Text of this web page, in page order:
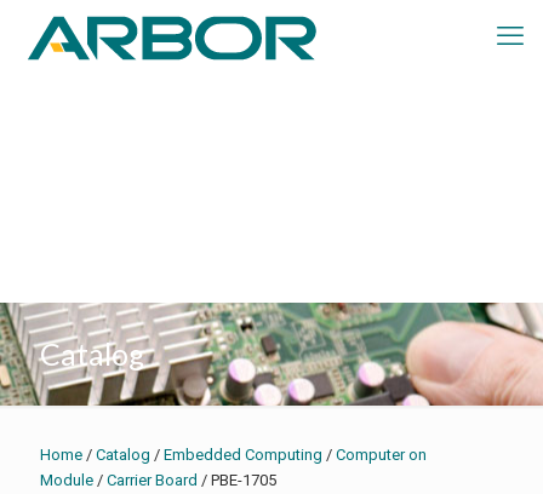
Catalog
Home / Catalog / Embedded Computing / Computer on
Module / Carrier Board / PBE-1705